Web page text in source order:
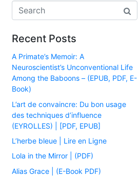
Recent Posts
A Primate’s Memoir: A
Neuroscientist’s Unconventional Life
Among the Baboons – (EPUB, PDF, E-
Book)
L’art de convaincre: Du bon usage
des techniques d’influence
(EYROLLES) | [PDF, EPUB]
L’herbe bleue | Lire en Ligne
Lola in the Mirror | (PDF)
Alias Grace | (E-Book PDF)